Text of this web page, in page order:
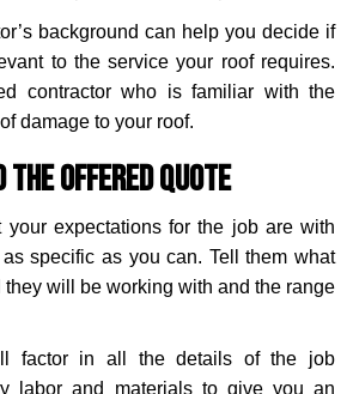
background can help you decide if
to the service your roof requires.
contractor who is familiar with the
damage to your roof.
the Offered Quote
your expectations for the job are with
specific as you can. Tell them what
they will be working with and the range
factor in all the details of the job
labor and materials to give you an